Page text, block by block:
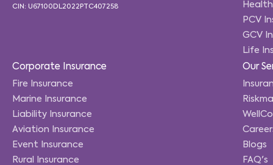
CIN: U67100DL2022PTC407258
PCV
GCV
Life
Corporate Insurance
Fire Insurance
Marine Insurance
Liability Insurance
Aviation Insurance
Event Insurance
Rural Insurance
Our
Blogs
FAQ's